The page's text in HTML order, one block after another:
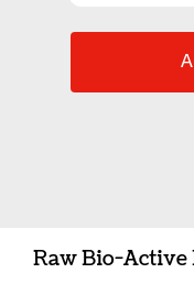
Raw Bio-Active